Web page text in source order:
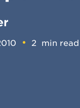
2 min read